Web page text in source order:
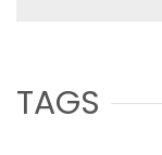
TAGS